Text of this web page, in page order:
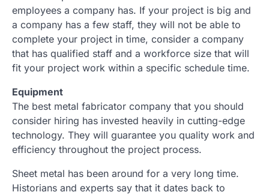
employees a company has. If your project is big and
a company has a few staff, they will not be able to
complete your project in time, consider a company
that has qualified staff and a workforce size that will
fit your project work within a specific schedule time.
Equipment
The best metal fabricator company that you should
consider hiring has invested heavily in cutting-edge
technology. They will guarantee you quality work and
efficiency throughout the project process.
Sheet metal has been around for a very long time.
Historians and experts say that it dates back to